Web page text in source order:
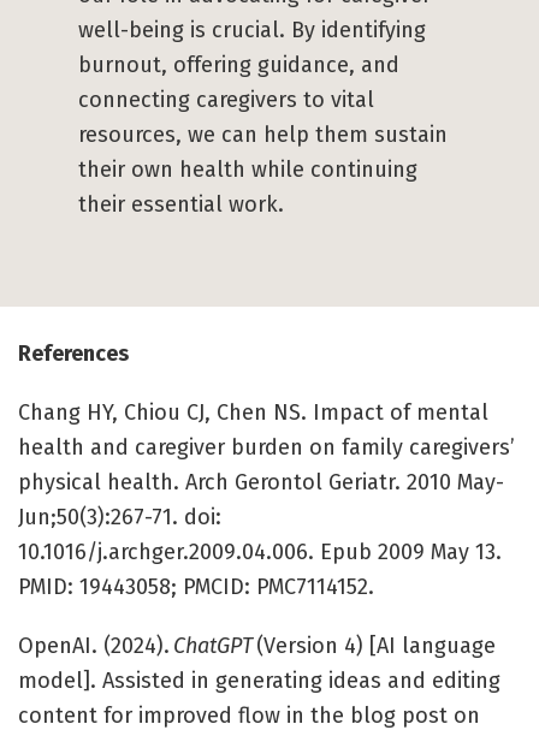
well-being is crucial. By identifying
burnout, offering guidance, and
connecting caregivers to vital
resources, we can help them sustain
their own health while continuing
their essential work.
References
Chang HY, Chiou CJ, Chen NS. Impact of mental
health and caregiver burden on family caregivers’
physical health. Arch Gerontol Geriatr. 2010 May-
Jun;50(3):267-71. doi:
10.1016/j.archger.2009.04.006. Epub 2009 May 13.
PMID: 19443058; PMCID: PMC7114152.
OpenAI. (2024). ChatGPT(Version 4) [AI language
model]. Assisted in generating ideas and editing
content for improved flow in the blog post on